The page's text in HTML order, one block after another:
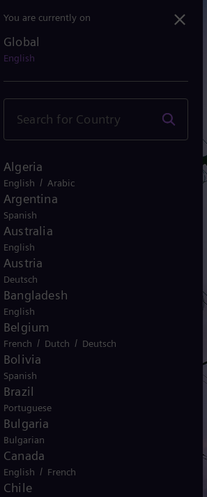
You are currently on
Global
English
Algeria
English / Arabic
Argentina
Spanish
Australia
English
Austria
Deutsch
Bangladesh
English
Belgium
French / Dutch / Deutsch
Bolivia
Spanish
Brazil
Portuguese
Bulgaria
Bulgarian
Canada
English / French
Chile